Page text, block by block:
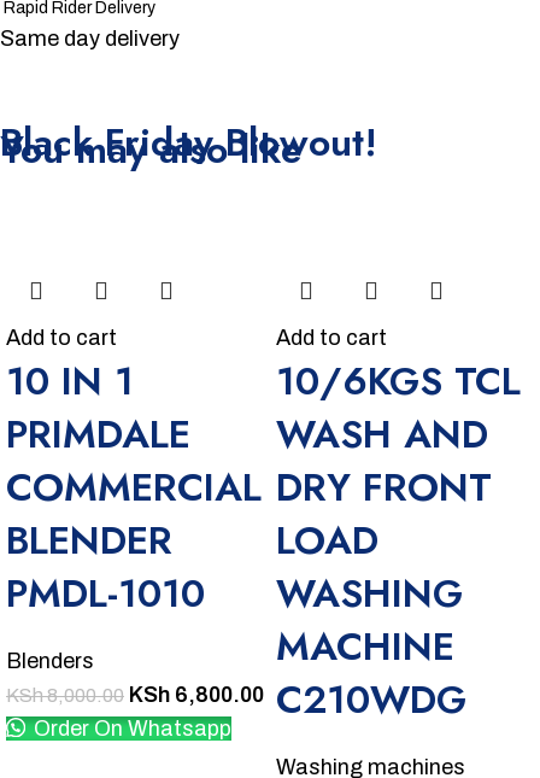
Rapid Rider Delivery
Same day delivery
Black Friday Blowout!
You may also like
Add to cart
10 IN 1
PRIMDALE
COMMERCIAL
BLENDER
PMDL-1010
Blenders
KSh8,000.00 KSh 6,800.00
Order On Whatsapp
Add to cart
10/6KGS TCL
WASH AND
DRY FRONT
LOAD
WASHING
MACHINE
C210WDG
Washing machines